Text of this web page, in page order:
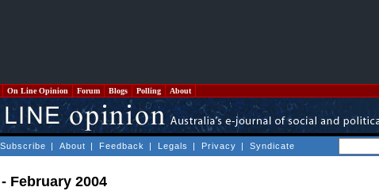
On Line Opinion Forum Blogs Polling About
Subscribe | About | Feedback | Legals | Privacy | Syndicate
February 2004